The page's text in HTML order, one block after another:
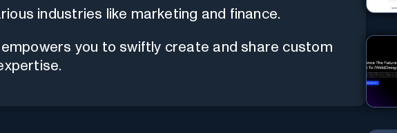
industries like marketing and finance.
you to swiftly create and share custom